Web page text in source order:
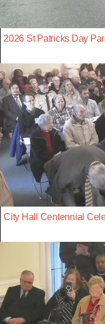
2026 St Patricks Day
City Hall Centennial